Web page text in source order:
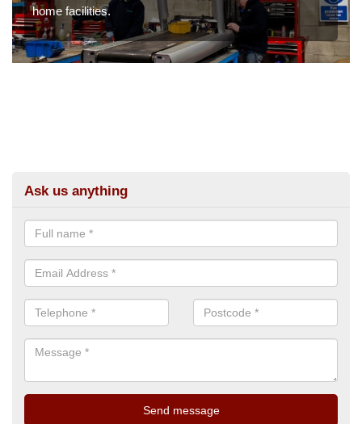
home facilities.
Ask us anything